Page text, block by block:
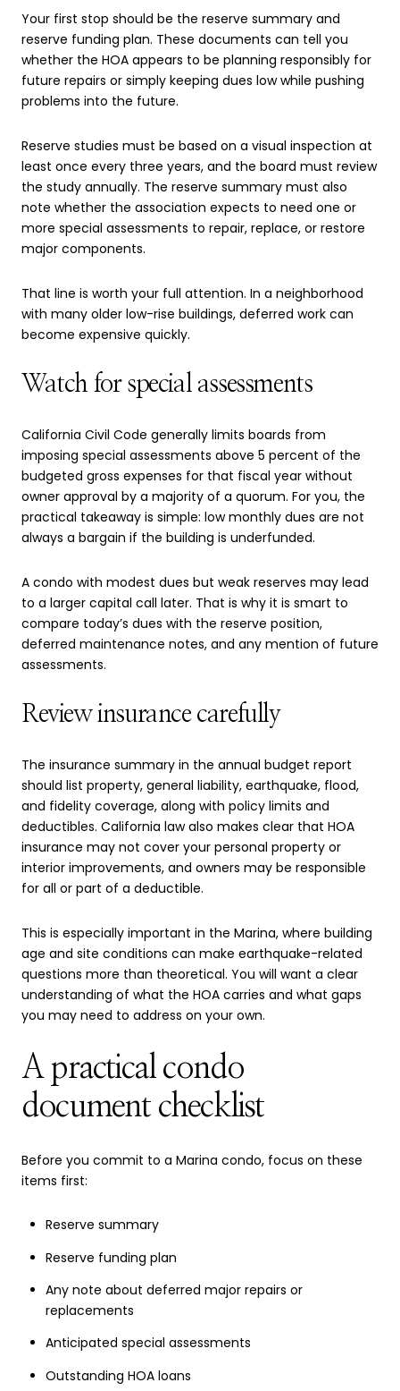
Your first stop should be the reserve summary and
reserve funding plan. These documents can tell you
whether the HOA appears to be planning responsibly for
future repairs or simply keeping dues low while pushing
problems into the future.
Reserve studies must be based on a visual inspection at
least once every three years, and the board must review
the study annually. The reserve summary must also
note whether the association expects to need one or
more special assessments to repair, replace, or restore
major components.
That line is worth your full attention. In a neighborhood
with many older low-rise buildings, deferred work can
become expensive quickly.
Watch for special assessments
California Civil Code generally limits boards from
imposing special assessments above 5 percent of the
budgeted gross expenses for that fiscal year without
owner approval by a majority of a quorum. For you, the
practical takeaway is simple: low monthly dues are not
always a bargain if the building is underfunded.
A condo with modest dues but weak reserves may lead
to a larger capital call later. That is why it is smart to
compare today’s dues with the reserve position,
deferred maintenance notes, and any mention of future
assessments.
Review insurance carefully
The insurance summary in the annual budget report
should list property, general liability, earthquake, flood,
and fidelity coverage, along with policy limits and
deductibles. California law also makes clear that HOA
insurance may not cover your personal property or
interior improvements, and owners may be responsible
for all or part of a deductible.
This is especially important in the Marina, where building
age and site conditions can make earthquake-related
questions more than theoretical. You will want a clear
understanding of what the HOA carries and what gaps
you may need to address on your own.
A practical condo
document checklist
Before you commit to a Marina condo, focus on these
items first:
Reserve summary
Reserve funding plan
Any note about deferred major repairs or
replacements
Anticipated special assessments
Outstanding HOA loans